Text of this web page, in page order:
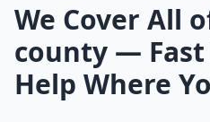
We Cover All
county — Fast
Help Where